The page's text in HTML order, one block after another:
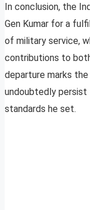
In conclusion, the
Gen Kumar for a
of military service,
contributions to
departure marks the
undoubtedly persist
standards he set.